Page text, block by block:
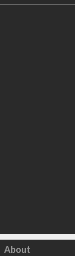
Click to load
About